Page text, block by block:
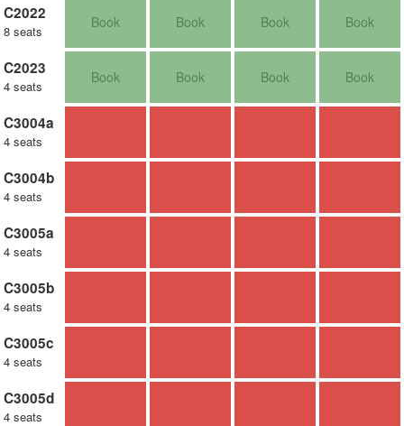
C2022
8 seats
Book Book Book Book
C2023
4 seats
Book Book Book Book
C3004a
4 seats
C3004b
4 seats
C3005a
4 seats
C3005b
4 seats
C3005c
4 seats
C3005d
4 seats